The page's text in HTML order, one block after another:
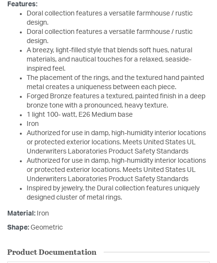
Features:
Doral collection features a versatile farmhouse / rustic
design.
Doral collection features a versatile farmhouse / rustic
design.
A breezy, light-filled style that blends soft hues, natural
materials, and nautical touches for a relaxed, seaside-
inspired feel.
The placement of the rings, and the textured hand painted
metal creates a uniqueness between each piece.
Forged Bronze features a textured, painted finish in a deep
bronze tone with a pronounced, heavy texture.
1 light 100- watt, E26 Medium base
Iron
Authorized for use in damp, high-humidity interior locations
or protected exterior locations. Meets United States UL
Underwriters Laboratories Product Safety Standards
Authorized for use in damp, high-humidity interior locations
or protected exterior locations. Meets United States UL
Underwriters Laboratories Product Safety Standards
Inspired by jewelry, the Dural collection features uniquely
designed cluster of metal rings.
Material: Iron
Shape: Geometric
Product Documentation